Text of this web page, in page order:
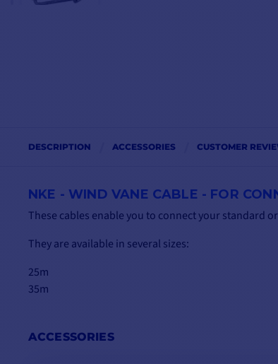
DESCRIPTION ACCESSORIES CUSTOMER
NKE - WIND VANE CABLE - FOR
These cables enable you to connect your standard
They are available in several sizes:
25m
35m
ACCESSORIES